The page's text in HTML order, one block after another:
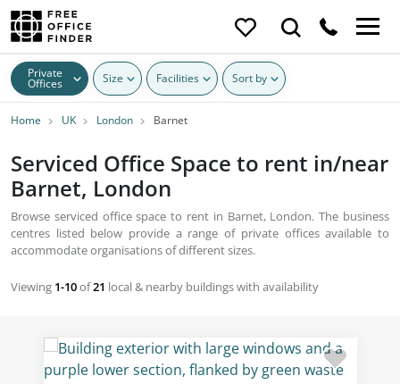
Private
Offices Size Facilities Sort by
Home UK London Barnet
Serviced Office Space to rent in/near
Barnet, London
Browse serviced office space to rent in Barnet, London. The business
centres listed below provide a range of private offices available to
accommodate organisations of different sizes.
Viewing 1-10of21 local & nearby buildings with availability